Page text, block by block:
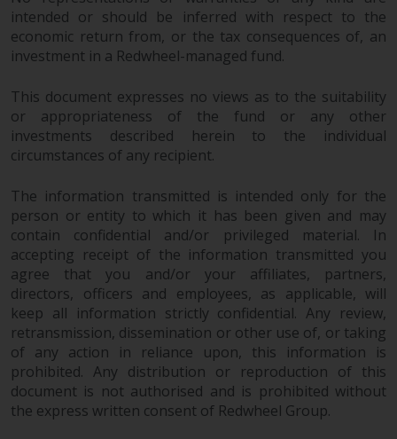
permission of Redwheel.
Copyright 2016 ©
intended or should be inferred with respect to the
economic return from, or the tax consequences of, an
investment in a Redwheel-managed fund.
This document expresses no views as to the suitability
or appropriateness of the fund or any other
investments described herein to the individual
circumstances of any recipient.
The information transmitted is intended only for the
person or entity to which it has been given and may
contain confidential and/or privileged material. In
accepting receipt of the information transmitted you
agree that you and/or your affiliates, partners,
directors, officers and employees, as applicable, will
keep all information strictly confidential. Any review,
retransmission, dissemination or other use of, or taking
of any action in reliance upon, this information is
prohibited. Any distribution or reproduction of this
document is not authorised and is prohibited without
the express written consent of Redwheel Group.